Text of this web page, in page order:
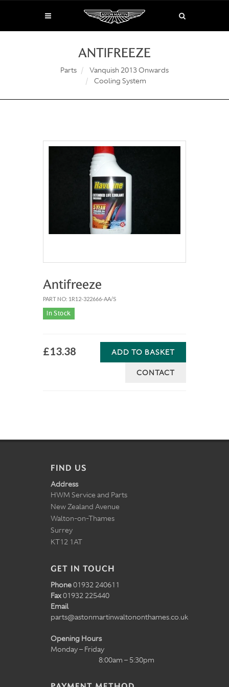
ANTIFREEZE
Parts
Vanquish 2013 Onwards
Cooling System
Antifreeze
PART NO: 1R12-322666-AA/S
In Stock
£13.38 ADD TO BASKET
CONTACT
FIND US
Address
HWM Service and Parts
New Zealand Avenue
Walton-on-Thames
Surrey
KT12 1AT
GET IN TOUCH
Phone01932 240611
Fax01932 225440
Email
parts@astonmartinwaltononthames.co.uk
Opening Hours
Monday – Friday
8:00am – 5:30pm